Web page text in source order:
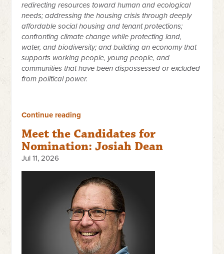
redirecting resources toward human and ecological
needs; addressing the housing crisis through deeply
affordable social housing and tenant protections;
confronting climate change while protecting land,
water, and biodiversity; and building an economy that
supports working people, young people, and
communities that have been dispossessed or excluded
from political power.
Continue reading
Meet the Candidates for
Nomination: Josiah Dean
Jul 11, 2026